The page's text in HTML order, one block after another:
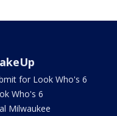
for Look Who's 6
Who's 6
Milwaukee